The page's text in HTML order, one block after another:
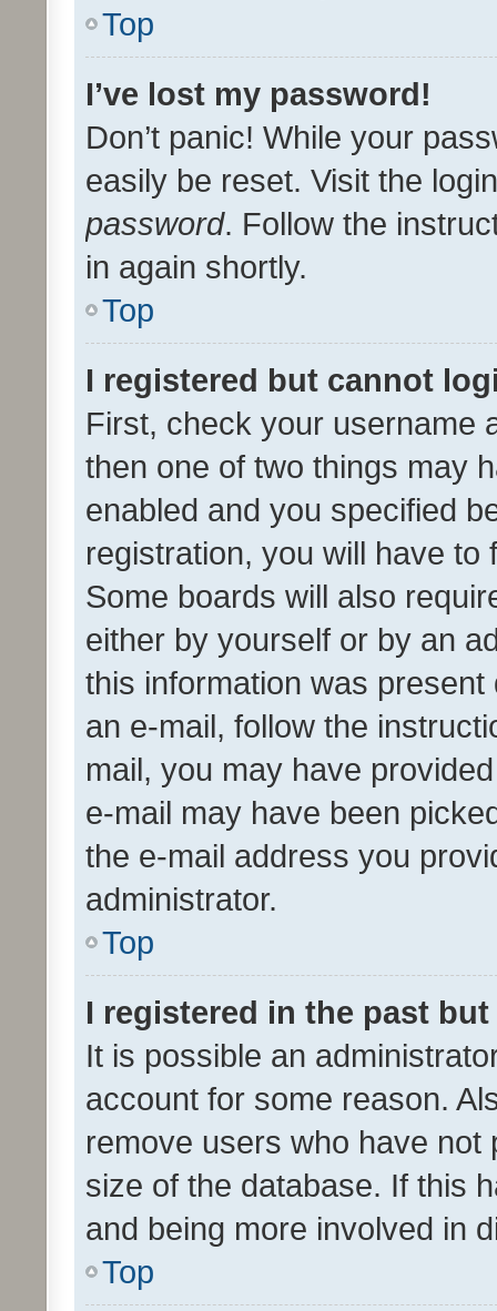
Top
I’ve lost my password!
Don’t panic! While your
easily be reset. Visit the
password. Follow the
in again shortly.
Top
I registered but cannot
First, check your username
then one of two things may
enabled and you specified
registration, you will have
Some boards will also
either by yourself or by an
this information was
an e-mail, follow the
mail, you may have
e-mail may have been
the e-mail address you
administrator.
Top
I registered in the past
It is possible an
account for some reason.
remove users who have
size of the database. If this
and being more involved in
Top